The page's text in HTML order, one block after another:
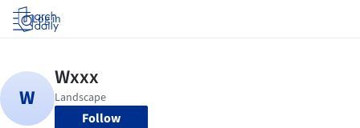
Log in
Follow